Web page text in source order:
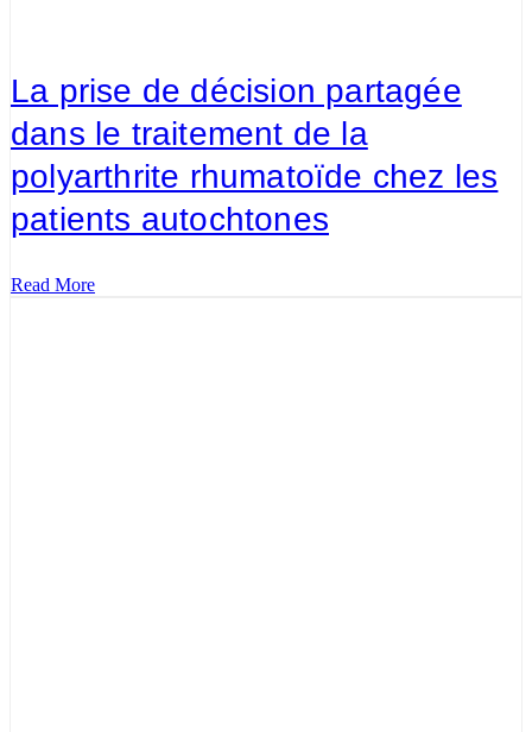
La prise de décision partagée
dans le traitement de la
polyarthrite rhumatoïde chez les
patients autochtones
Read More